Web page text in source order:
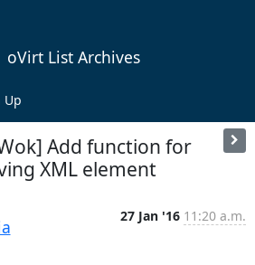
oVirt List Archives
Add function for
XML element
27 Jan '16 11:20 a.m.